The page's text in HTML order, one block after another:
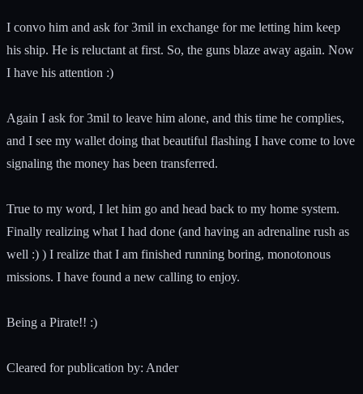
I convo him and ask for 3mil in exchange for me letting him keep
his ship. He is reluctant at first. So, the guns blaze away again. Now
I have his attention :)
Again I ask for 3mil to leave him alone, and this time he complies,
and I see my wallet doing that beautiful flashing I have come to love
signaling the money has been transferred.
True to my word, I let him go and head back to my home system.
Finally realizing what I had done (and having an adrenaline rush as
well :) ) I realize that I am finished running boring, monotonous
missions. I have found a new calling to enjoy.
Being a Pirate!! :)
Cleared for publication by: Ander